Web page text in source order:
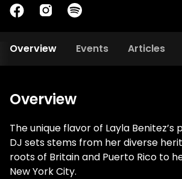
Overview Events Articles
Overview
The unique flavor of Layla Benitez’s
DJ sets stems from her diverse
roots of Britain and Puerto Rico to
New York City.